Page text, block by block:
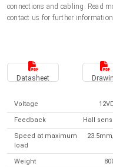
Suomi (EUR)
connections and cabling. Read
contact us for further
Datasheet
Voltage
Feedback Hall
Speed at maximum
load
Weight